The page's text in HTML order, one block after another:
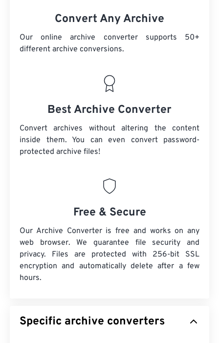
Convert Any Archive
Our online archive converter supports 50+
different archive conversions.
Best Archive Converter
Convert archives without altering the content
inside them. You can even convert password-
protected archive files!
Free & Secure
Our Archive Converter is free and works on any
web browser. We guarantee file security and
privacy. Files are protected with 256-bit SSL
encryption and automatically delete after a few
hours.
Specific archive converters